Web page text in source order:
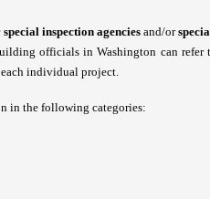
special inspection agenciesand/or
officials in Washington can
individual project.
in the following categories: